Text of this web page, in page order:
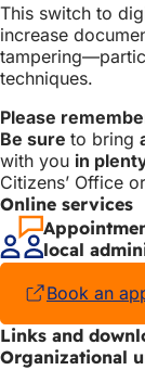
This switch to
increase
techniques.
Please
Be sure to bring
with you in
Citizens’ Office
Online services
local
Book an
Links and
Organizational